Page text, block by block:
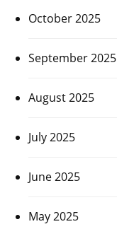
October 2025
September 2025
August 2025
July 2025
June 2025
May 2025